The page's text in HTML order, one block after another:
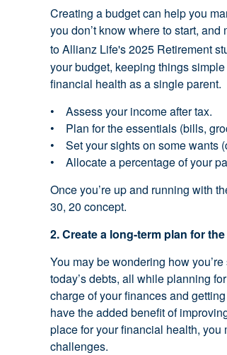
Creating a budget can help you
you don’t know where to start,
to Allianz Life's 2025 Retirement
your budget, keeping things
financial health as a single parent.
• Assess your income after tax.
• Plan for the essentials (bills,
• Set your sights on some wants
• Allocate a percentage of your
Once you’re up and running with
30, 20 concept.
2. Create a long-term plan for
You may be wondering how
today’s debts, all while planning
charge of your finances and
have the added benefit of
place for your financial health,
challenges.